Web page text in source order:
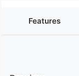
Features